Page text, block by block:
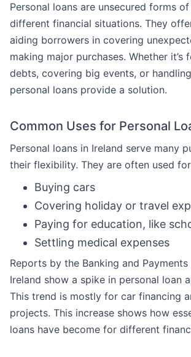
Personal loans are unsecured forms
different financial situations. They
aiding borrowers in covering
making major purchases. Whether
debts, covering big events, or
personal loans provide a solution.
Common Uses for Personal
Personal loans in Ireland serve many
their flexibility. They are often used
Buying cars
Covering holiday or travel
Paying for education, like
Settling medical expenses
Reports by the Banking and Payments
Ireland show a spike in personal loan
This trend is mostly for car financing
projects. This increase shows how
loans have become for different